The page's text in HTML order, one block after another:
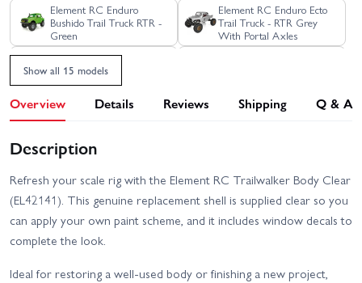
Element RC Enduro
Bushido Trail Truck RTR -
Green
Element RC Enduro Ecto
Trail Truck - RTR Grey
With Portal Axles
Trail Truck RTR - Black
Element RC Enduro SE
Trail Truck Sendero - RTR
Element RC Enduro Trail
Truck Knightrunner RTR
Element RC Enduro Trail
Truck Knightwalker RTR
Red
RTR
Element RC Enduro Trail
Truck Trailwalker - RTR
Black
Element RC Enduro
Trailwalker Portal Axles
Trail RTR
Element RC Enduro
RTR
RTR
Show all 15 models
Overview Details Reviews Shipping Q & A
Description
Refresh your scale rig with the Element RC Trailwalker Body Clear
(EL42141). This genuine replacement shell is supplied clear so you
can apply your own paint scheme, and it includes window decals to
complete the look.
Ideal for restoring a well-used body or finishing a new project,